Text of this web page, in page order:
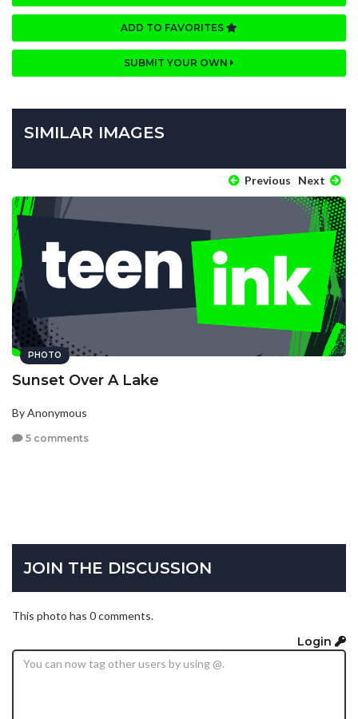
ADD TO FAVORITES
SUBMIT YOUR OWN
SIMILAR IMAGES
Previous Next
PHOTO
Sunset Over A Lake
By Anonymous
5 comments
JOIN THE DISCUSSION
This photo has 0 comments.
Login